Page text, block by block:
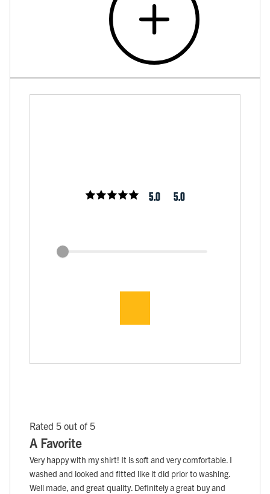
5.0 5.0
Rated 5 out of 5
A Favorite
Very happy with my shirt! It is soft and very comfortable. I
washed and looked and fitted like it did prior to washing.
Well made, and great quality. Definitely a great buy and